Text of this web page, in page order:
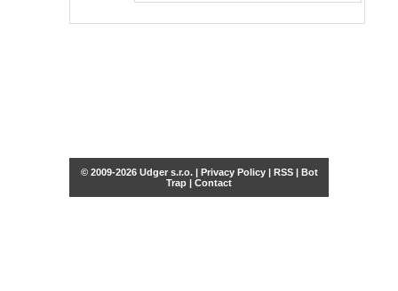
© 2009-2026 Udger s.r.o. | Privacy Policy| RSS| Bot
Trap | Contact